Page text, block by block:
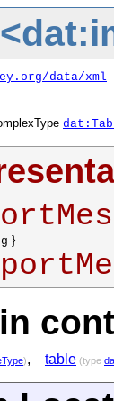
data/xml
}
), table (type